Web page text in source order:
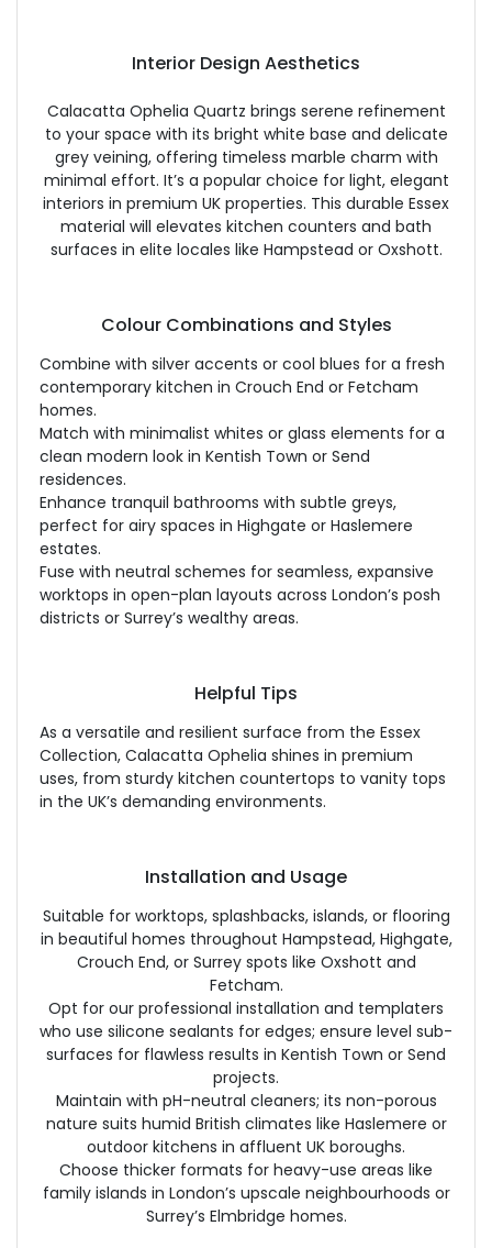
Interior Design Aesthetics
Calacatta Ophelia Quartz brings serene refinement
to your space with its bright white base and delicate
grey veining, offering timeless marble charm with
minimal effort. It’s a popular choice for light, elegant
interiors in premium UK properties. This durable Essex
material will elevates kitchen counters and bath
surfaces in elite locales like Hampstead or Oxshott.
Colour Combinations and Styles
Combine with silver accents or cool blues for a fresh
contemporary kitchen in Crouch End or Fetcham
homes.
Match with minimalist whites or glass elements for a
clean modern look in Kentish Town or Send
residences.
Enhance tranquil bathrooms with subtle greys,
perfect for airy spaces in Highgate or Haslemere
estates.
Fuse with neutral schemes for seamless, expansive
worktops in open-plan layouts across London’s posh
districts or Surrey’s wealthy areas.
Helpful Tips
As a versatile and resilient surface from the Essex
Collection, Calacatta Ophelia shines in premium
uses, from sturdy kitchen countertops to vanity tops
in the UK’s demanding environments.
Installation and Usage
Suitable for worktops, splashbacks, islands, or flooring
in beautiful homes throughout Hampstead, Highgate,
Crouch End, or Surrey spots like Oxshott and
Fetcham.
Opt for our professional installation and templaters
who use silicone sealants for edges; ensure level sub-
surfaces for flawless results in Kentish Town or Send
projects.
Maintain with pH-neutral cleaners; its non-porous
nature suits humid British climates like Haslemere or
outdoor kitchens in affluent UK boroughs.
Choose thicker formats for heavy-use areas like
family islands in London’s upscale neighbourhoods or
Surrey’s Elmbridge homes.